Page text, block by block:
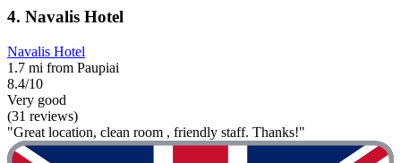
4. Navalis Hotel
Navalis Hotel
1.7 mi from Paupiai
8.4/10
Very good
(31 reviews)
"Great location, clean room , friendly staff. Thanks!"